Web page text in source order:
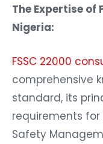
The Expertise of
Nigeria:
FSSC 22000
comprehensive
standard, its
requirements
Safety